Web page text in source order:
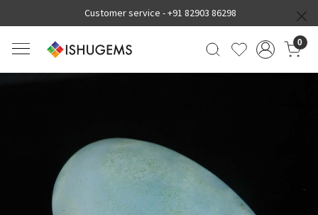
Customer service -+91 82903 86298
0